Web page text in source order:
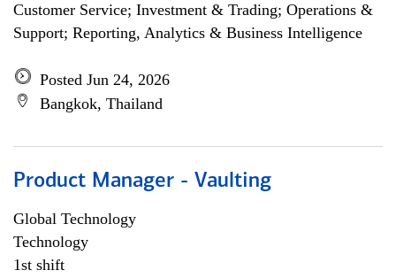
Customer Service; Investment & Trading; Operations &
Support; Reporting, Analytics & Business Intelligence
Posted Jun 24, 2026
Bangkok, Thailand
Product Manager - Vaulting
Global Technology
Technology
1st shift